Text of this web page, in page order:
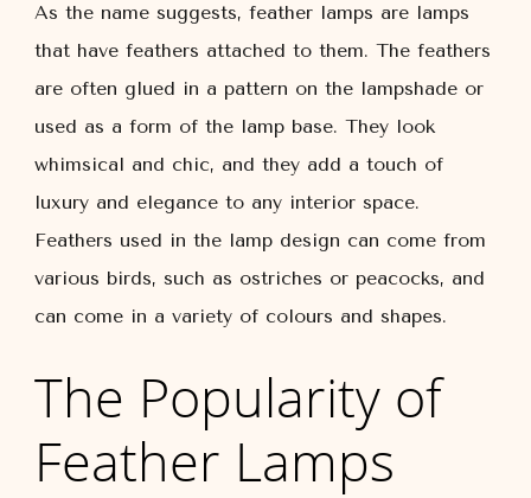
As the name suggests, feather lamps are lamps
that have feathers attached to them. The feathers
are often glued in a pattern on the lampshade or
used as a form of the lamp base. They look
whimsical and chic, and they add a touch of
luxury and elegance to any interior space.
Feathers used in the lamp design can come from
various birds, such as ostriches or peacocks, and
can come in a variety of colours and shapes.
The Popularity of
Feather Lamps